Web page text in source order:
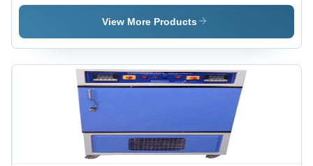
Service
Service -
Up to 300
Mitsubishi
LG
Samsung |
Turnkey
Retrofitting,
Compliant,
After-Sales
Support
View More Products